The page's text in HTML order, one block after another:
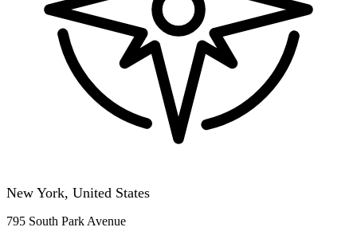
New York, United States
795 South Park Avenue